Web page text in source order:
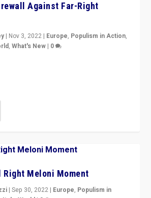
Against Far-Right
| Nov 3, 2022 | Europe, Populism in Action,
,What's New | 0
Right Meloni Moment
|Sep 30, 2022 | Europe, Populism in